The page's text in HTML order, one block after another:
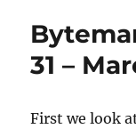
31 –
First we look